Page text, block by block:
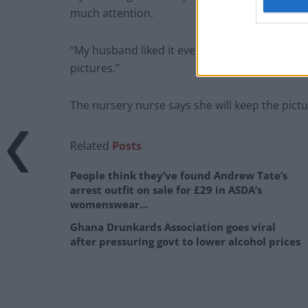
much attention.
“My husband liked it even though he’s not
pictures.”
The nursery nurse says she will keep the
Related Posts
People think they’ve found Andrew Tate’s
arrest outfit on sale for £29 in ASDA’s
womenswear…
Ghana Drunkards Association goes viral
after pressuring govt to lower alcohol prices